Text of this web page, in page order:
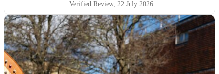
Verified Review, 22 July 2026